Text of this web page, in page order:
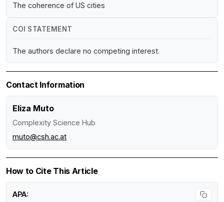
The coherence of US cities
COI STATEMENT
The authors declare no competing interest.
Contact Information
Eliza Muto
Complexity Science Hub
muto@csh.ac.at
How to Cite This Article
APA: